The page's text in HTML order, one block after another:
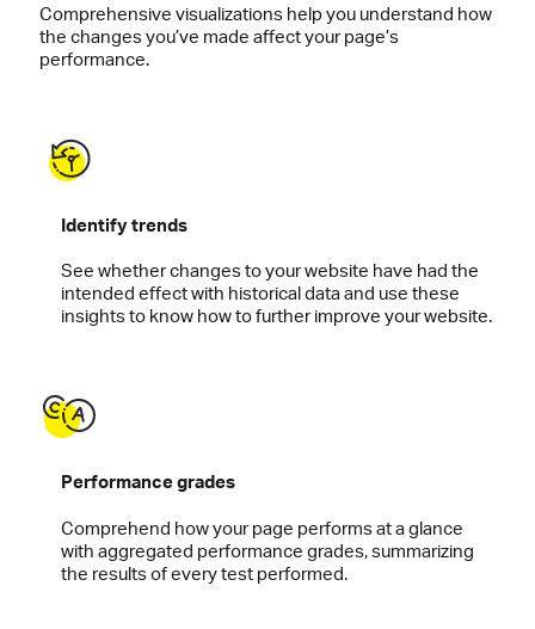
Comprehensive visualizations help you understand how
the changes you’ve made affect your page’s
performance.
Identify trends
See whether changes to your website have had the
intended effect with historical data and use these
insights to know how to further improve your website.
Performance grades
Comprehend how your page performs at a glance
with aggregated performance grades, summarizing
the results of every test performed.